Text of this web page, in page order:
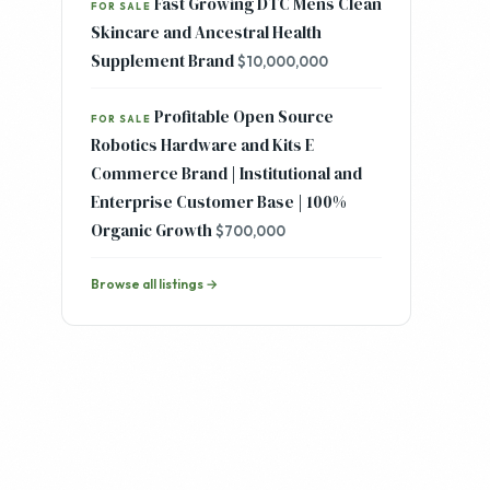
FOR SALE Fast Growing DTC Mens Clean
Skincare and Ancestral Health
Supplement Brand$10,000,000
FOR SALE Profitable Open Source
Robotics Hardware and Kits E
Commerce Brand | Institutional and
Enterprise Customer Base | 100%
Organic Growth$700,000
Browse all listings →